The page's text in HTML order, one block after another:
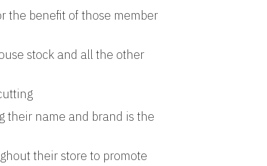
the benefit of those member
stock and all the other
their name and brand is the
their store to promote